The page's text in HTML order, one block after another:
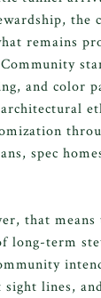
the
remains
and color
spec
that means
long-term
lines,